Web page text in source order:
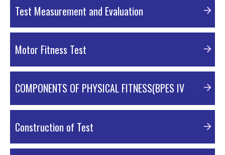
PPT Material
Test Measurement and Evaluation
PDF Material
Motor Fitness Test
PDF Material
COMPONENTS OF PHYSICAL FITNESS(BPES IV
PPT Material
Construction of Test